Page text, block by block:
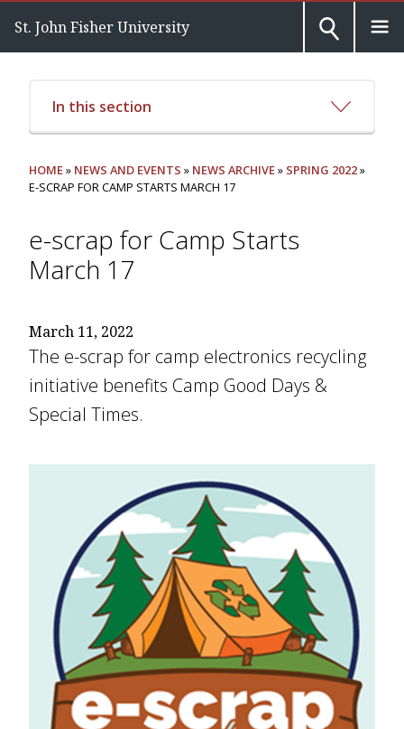
St. John Fisher University
In this section
HOME» NEWS AND EVENTS » NEWS ARCHIVE» SPRING 2022»
E-SCRAP FOR CAMP STARTS MARCH 17
e-scrap for Camp Starts
March 17
March 11, 2022
The e-scrap for camp electronics recycling
initiative benefits Camp Good Days &
Special Times.